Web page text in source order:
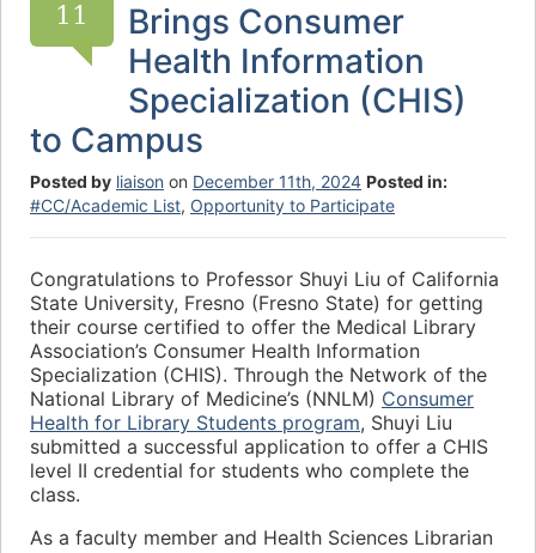
11
Brings Consumer
Health Information
Specialization (CHIS)
to Campus
Posted by liaison on December 11th, 2024 Posted in:
#CC/Academic List, Opportunity to Participate
Congratulations to Professor Shuyi Liu of California
State University, Fresno (Fresno State) for getting
their course certified to offer the Medical Library
Association’s Consumer Health Information
Specialization (CHIS). Through the Network of the
National Library of Medicine’s (NNLM) Consumer
Health for Library Students program, Shuyi Liu
submitted a successful application to offer a CHIS
level II credential for students who complete the
class.
As a faculty member and Health Sciences Librarian